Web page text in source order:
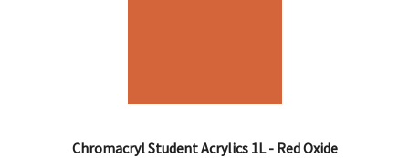
Chromacryl Student Acrylics 1L - Red Oxide